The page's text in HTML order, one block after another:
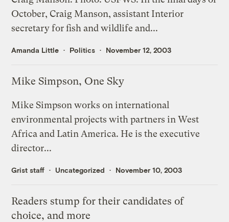
October, Craig Manson, assistant Interior
secretary for fish and wildlife and...
Amanda Little Politics November 12, 2003
Mike Simpson, One Sky
Mike Simpson works on international
environmental projects with partners in West
Africa and Latin America. He is the executive
director...
Grist staff Uncategorized November 10, 2003
Readers stump for their candidates of
choice, and more